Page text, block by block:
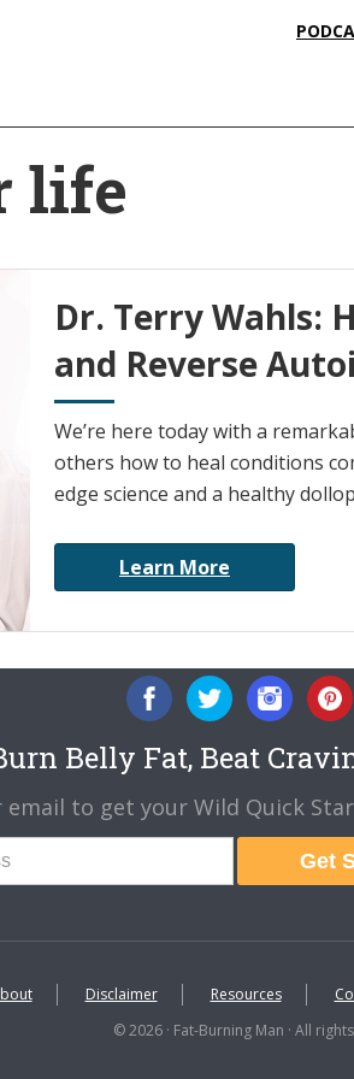
life
Dr. Terry Wahls:
and Reverse
We’re here today with a
others how to heal conditions
edge science and a healthy
Learn More
Belly Fat, Beat
to get your Wild Quick
Get
Disclaimer Resources
© 2026 · Fat-Burning Man · All